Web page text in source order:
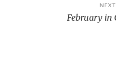
NEXT
February in